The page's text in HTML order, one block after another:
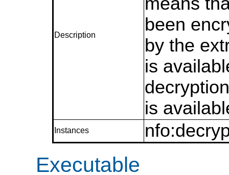
Description
been
by the
is
is
Instances
Executable